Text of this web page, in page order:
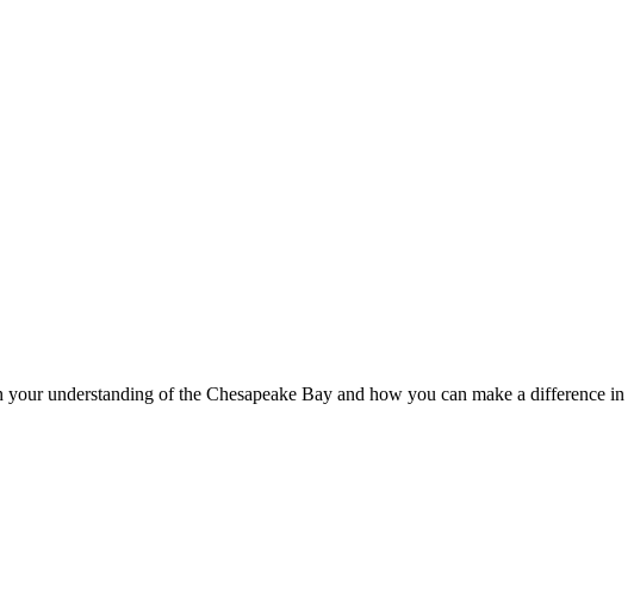
understanding of the Chesapeake Bay and how you can make a difference in